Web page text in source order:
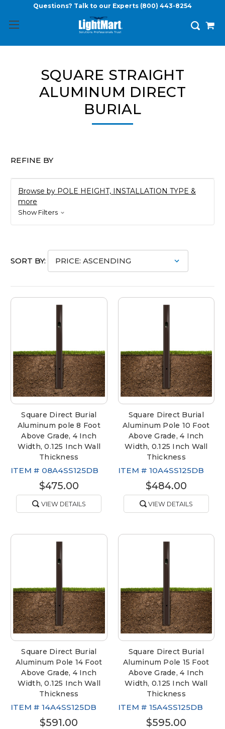
Questions? Talk to our Experts (800) 443-8254
SQUARE STRAIGHT
ALUMINUM DIRECT
BURIAL
REFINE BY
Browse by POLE HEIGHT, INSTALLATION TYPE &
more
Show Filters
SORT BY:
Square Direct Burial
Aluminum pole 8 Foot
Above Grade, 4 Inch
Width, 0.125 Inch Wall
Thickness
ITEM # 08A4SS125DB
$475.00
VIEW DETAILS
Square Direct Burial
Aluminum Pole 10 Foot
Above Grade, 4 Inch
Width, 0.125 Inch Wall
Thickness
ITEM # 10A4SS125DB
$484.00
VIEW DETAILS
Square Direct Burial
Aluminum Pole 14 Foot
Above Grade, 4 Inch
Width, 0.125 Inch Wall
Thickness
ITEM # 14A4SS125DB
$591.00
Square Direct Burial
Aluminum Pole 15 Foot
Above Grade, 4 Inch
Width, 0.125 Inch Wall
Thickness
ITEM # 15A4SS125DB
$595.00